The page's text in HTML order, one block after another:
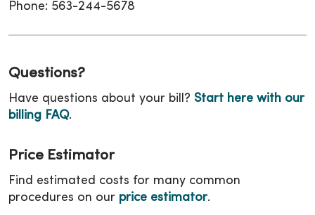
Phone: 563-244-5678
Questions?
Have questions about your bill? Start here with our
billing FAQ.
Price Estimator
Find estimated costs for many common
procedures on our price estimator.